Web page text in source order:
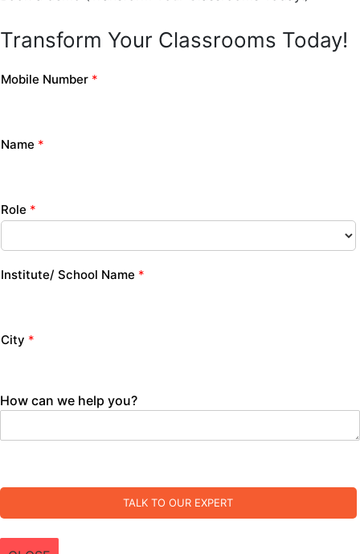
Transform Your Classrooms Today!
Mobile Number *
Name *
Role *
Institute/ School Name *
City *
How can we help you?
TALK TO OUR EXPERT